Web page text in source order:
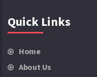
Quick Links
Home
About Us